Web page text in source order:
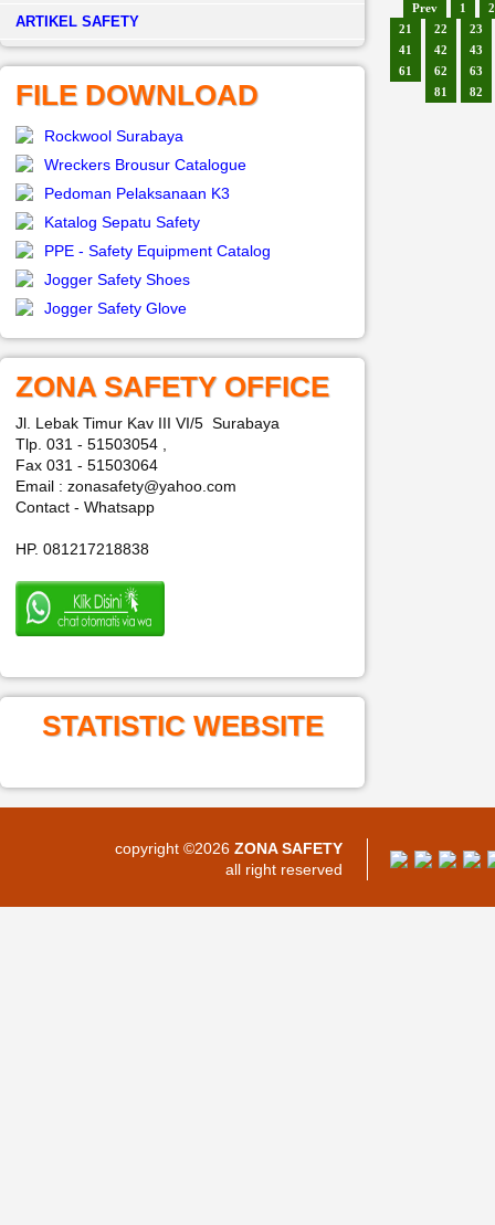
­ARTIKEL SAFETY
FILE DOWNLOAD
Rockwool Surabaya
Wreckers Brousur Catalogue
Pedoman Pelaksanaan K3
Katalog Sepatu Safety
PPE - Safety Equipment Catalog
Jogger Safety Shoes
Jogger Safety Glove
ZONA SAFETY OFFICE
Jl. Lebak Timur Kav III VI/5 Surabaya
Tlp. 031 - 51503054 ,
Fax 031 - 51503064
Email : zonasafety@yahoo.com
Contact - Whatsapp
HP. 081217218838
STATISTIC WEBSITE
Prev 1
2
21
22
23
41
42
43
61
62
63
81
82
copyright ©2026 ZONA SAFETY
all right reserved